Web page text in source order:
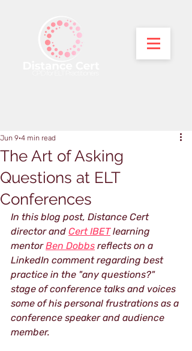
The Art of Asking
Questions at ELT
Conferences
Jun 9 4 min read
In this blog post, Distance Cert
director and Cert IBET learning
mentor Ben Dobbs reflects on a
LinkedIn comment regarding best
practice in the "any questions?"
stage of conference talks and voices
some of his personal frustrations as a
conference speaker and audience
member.